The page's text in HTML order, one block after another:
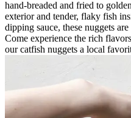
hand-breaded and fried to
exterior and tender, flaky fish
dipping sauce, these nuggets
Come experience the rich
our catfish nuggets a local